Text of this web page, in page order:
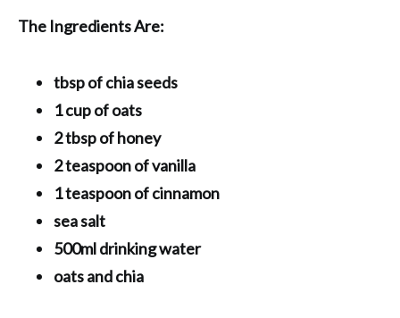
The Ingredients Are:
tbsp of chia seeds
1 cup of oats
2 tbsp of honey
2 teaspoon of vanilla
1 teaspoon of cinnamon
sea salt
500ml drinking water
oats and chia